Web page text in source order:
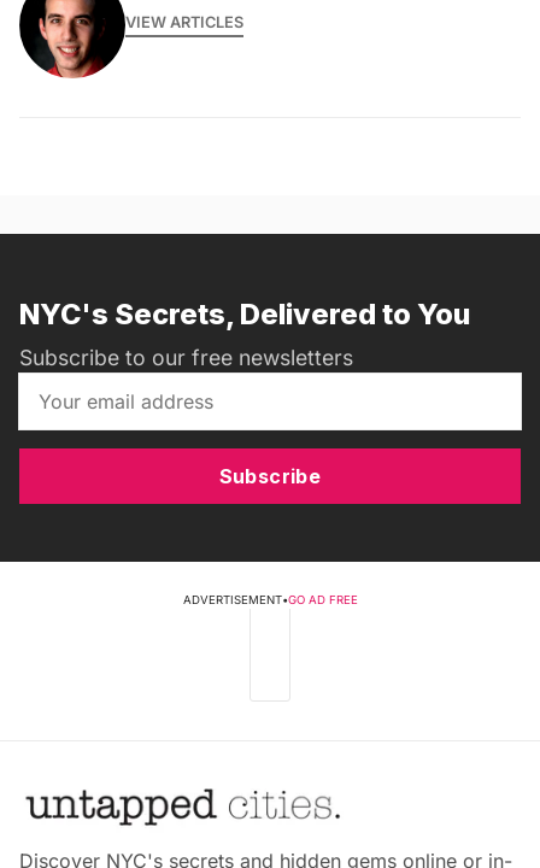
VIEW ARTICLES
NYC's Secrets, Delivered to You
Subscribe to our free newsletters
Subscribe
ADVERTISEMENT•GO AD FREE
Discover NYC's secrets and hidden gems online or in-